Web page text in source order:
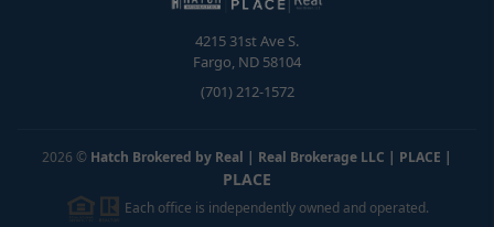
4215 31st Ave S.
Fargo, ND 58104
(701) 212-1572
2026 © Hatch Brokered by Real | Real Brokerage LLC | PLACE |
PLACE
Each office is independently owned and operated.